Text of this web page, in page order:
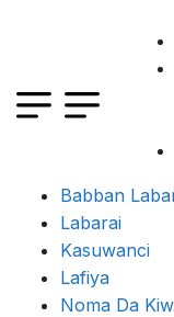
Babban
Labarai
Kasuwanci
Lafiya
Noma Da